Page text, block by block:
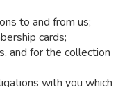
to and from us;
cards;
and for the collection
with you which